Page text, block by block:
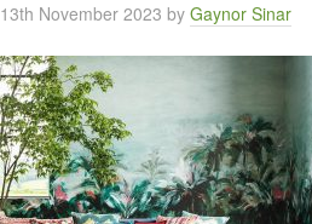
13th November 2023 by Gaynor Sinar